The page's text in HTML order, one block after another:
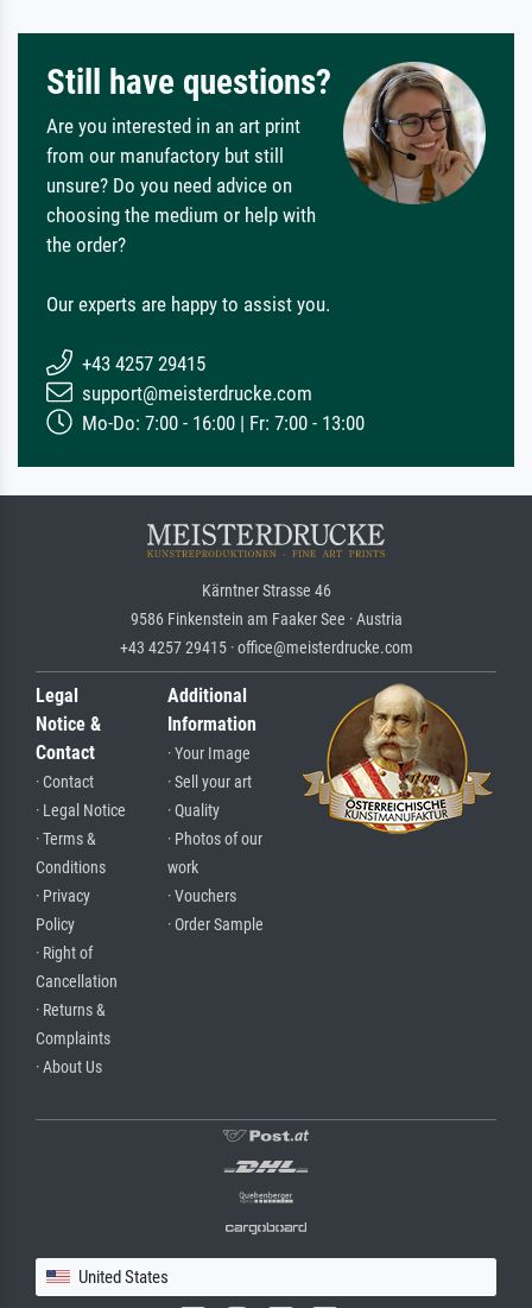
Still have questions?
Are you interested in an art print
from our manufactory but still
unsure? Do you need advice on
choosing the medium or help with
the order?
Our experts are happy to assist you.
+43 4257 29415
support@meisterdrucke.com
Mo-Do: 7:00 - 16:00 | Fr: 7:00 - 13:00
Kärntner Strasse 46
9586 Finkenstein am Faaker See · Austria
+43 4257 29415 · office@meisterdrucke.com
Legal
Notice &
Contact
· Contact
· Legal Notice
· Terms &
Conditions
· Privacy
Policy
· Right of
Cancellation
· Returns &
Complaints
· About Us
Additional
Information
· Your Image
· Sell your art
· Quality
· Photos of our
work
· Vouchers
· Order Sample
United States